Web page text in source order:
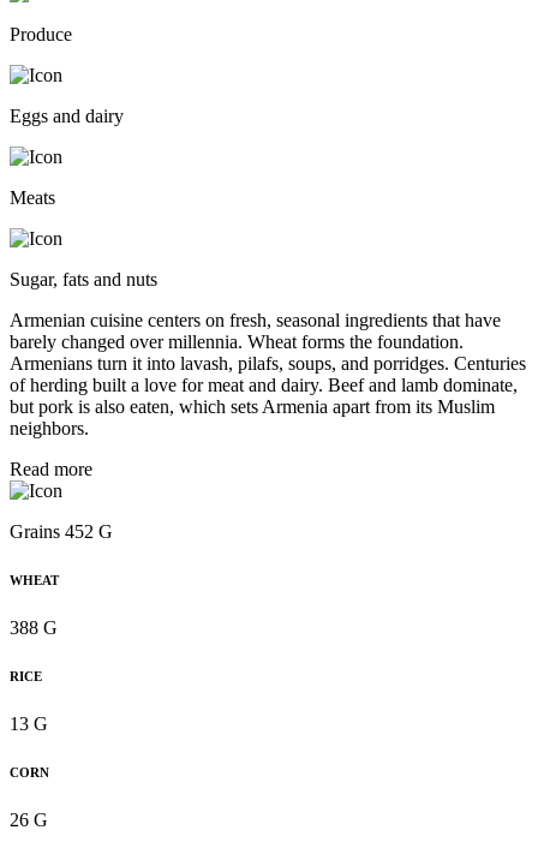
Produce
Eggs and dairy
Meats
Sugar, fats and nuts
Armenian cuisine centers on fresh, seasonal ingredients that have
barely changed over millennia. Wheat forms the foundation.
Armenians turn it into lavash, pilafs, soups, and porridges. Centuries
of herding built a love for meat and dairy. Beef and lamb dominate,
but pork is also eaten, which sets Armenia apart from its Muslim
neighbors.
Read more
Grains 452 G
WHEAT
388 G
RICE
13 G
CORN
26 G